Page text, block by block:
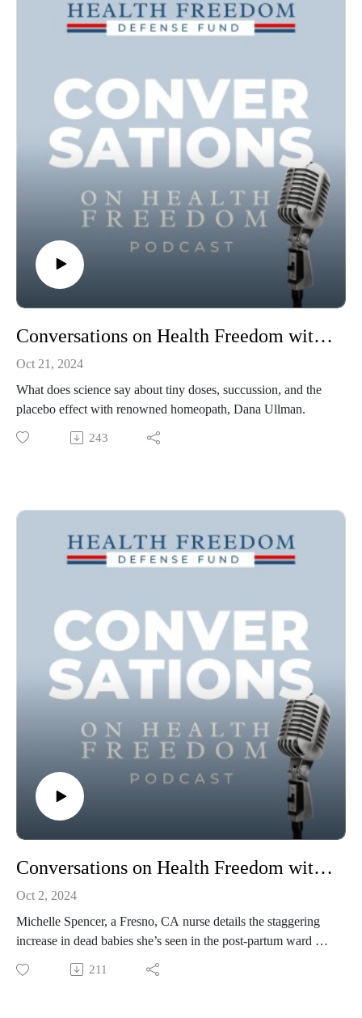
Conversations on Health Freedom with Dana Ullman
Oct 21, 2024
What does science say about tiny doses, succussion, and the
placebo effect with renowned homeopath, Dana Ullman.
243
Conversations on Health Freedom with Michelle Spencer
Oct 2, 2024
Michelle Spencer, a Fresno, CA nurse details the staggering
increase in dead babies she’s seen in the post-partum ward of
her hospital since 2021. Not to be missed.
211